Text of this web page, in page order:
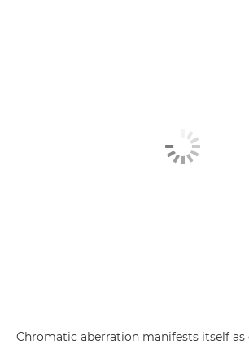
Chromatic aberration manifests itself